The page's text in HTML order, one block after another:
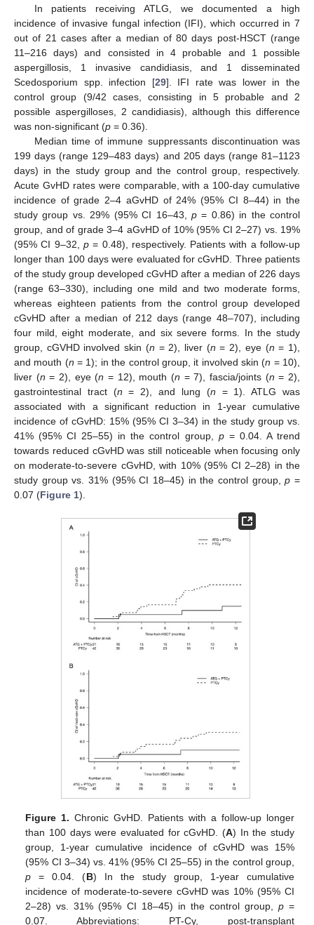
In patients receiving ATLG, we documented a high
incidence of invasive fungal infection (IFI), which occurred in 7
out of 21 cases after a median of 80 days post-HSCT (range
11–216 days) and consisted in 4 probable and 1 possible
aspergillosis, 1 invasive candidiasis, and 1 disseminated
Scedosporium spp. infection [29]. IFI rate was lower in the
control group (9/42 cases, consisting in 5 probable and 2
possible aspergilloses, 2 candidiasis), although this difference
was non-significant (p = 0.36).
Median time of immune suppressants discontinuation was
199 days (range 129–483 days) and 205 days (range 81–1123
days) in the study group and the control group, respectively.
Acute GvHD rates were comparable, with a 100-day cumulative
incidence of grade 2–4 aGvHD of 24% (95% CI 8–44) in the
study group vs. 29% (95% CI 16–43, p= 0.86) in the control
group, and of grade 3–4 aGvHD of 10% (95% CI 2–27) vs. 19%
(95% CI 9–32, p= 0.48), respectively. Patients with a follow-up
longer than 100 days were evaluated for cGvHD. Three patients
of the study group developed cGvHD after a median of 226 days
(range 63–330), including one mild and two moderate forms,
whereas eighteen patients from the control group developed
cGvHD after a median of 212 days (range 48–707), including
four mild, eight moderate, and six severe forms. In the study
group, cGVHD involved skin (n = 2), liver (n = 2), eye (n = 1),
and mouth (n = 1); in the control group, it involved skin (n = 10),
liver (n = 2), eye (n = 12), mouth (n = 7), fascia/joints (n = 2),
gastrointestinal tract (n = 2), and lung (n = 1). ATLG was
associated with a significant reduction in 1-year cumulative
incidence of cGvHD: 15% (95% CI 3–34) in the study group vs.
41% (95% CI 25–55) in the control group, p= 0.04. A trend
towards reduced cGvHD was still noticeable when focusing only
on moderate-to-severe cGvHD, with 10% (95% CI 2–28) in the
study group vs. 31% (95% CI 18–45) in the control group,p =
0.07 (Figure 1).
Figure 1. Chronic GvHD. Patients with a follow-up longer
than 100 days were evaluated for cGvHD. (A) In the study
group, 1-year cumulative incidence of cGvHD was 15%
(95% CI 3–34) vs. 41% (95% CI 25–55) in the control group,
p = 0.04. (B) In the study group, 1-year cumulative
incidence of moderate-to-severe cGvHD was 10% (95% CI
2–28) vs. 31% (95% CI 18–45) in the control group, p=
0.07. Abbreviations: PT-Cy, post-transplant